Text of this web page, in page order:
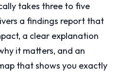
takes three to five
a findings report that
a clear explanation
it matters, and an
that shows you exactly